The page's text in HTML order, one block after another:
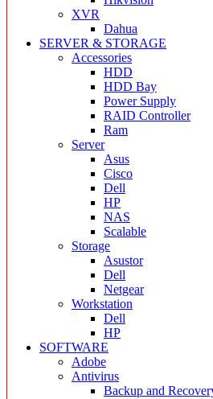
XVR
Dahua
SERVER & STORAGE
Accessories
HDD
HDD Bay
Power Supply
RAID Controller
Ram
Server
Asus
Cisco
Dell
HP
NAS
Scalable
Storage
Asustor
Dell
Netgear
Workstation
Dell
HP
SOFTWARE
Adobe
Antivirus
Backup and